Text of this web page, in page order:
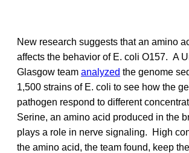
New research suggests that an amino
affects the behavior of E. coli O157. A
Glasgow team analyzed the genome
1,500 strains of E. coli to see how the
pathogen respond to different
Serine, an amino acid produced in the
plays a role in nerve signaling. High
the amino acid, the team found, keep